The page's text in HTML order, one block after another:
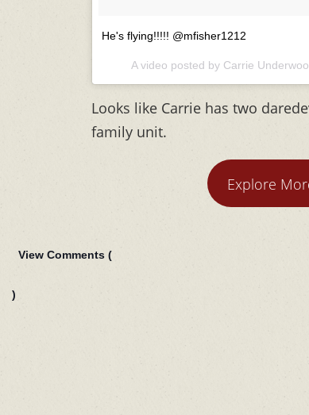
He's flying!!!!! @mfisher1212
A video posted by Carrie
Looks like Carrie has two
family unit.
Explore
View Comments (
)